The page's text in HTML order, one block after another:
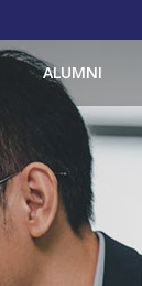
ALUMNI